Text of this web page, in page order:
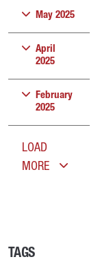
May 2025
April
2025
February
2025
LOAD
MORE
TAGS